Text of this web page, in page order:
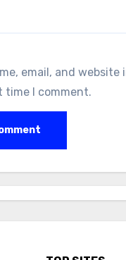
email, and website
I comment.